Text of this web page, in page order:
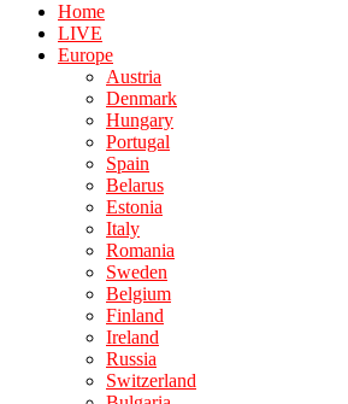
Home
LIVE
Europe
Austria
Denmark
Hungary
Portugal
Spain
Belarus
Estonia
Italy
Romania
Sweden
Belgium
Finland
Ireland
Russia
Switzerland